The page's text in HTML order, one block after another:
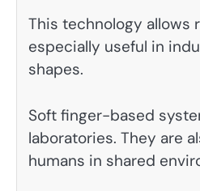
This technology allows
especially useful in
shapes.
Soft finger-based
laboratories. They are
humans in shared